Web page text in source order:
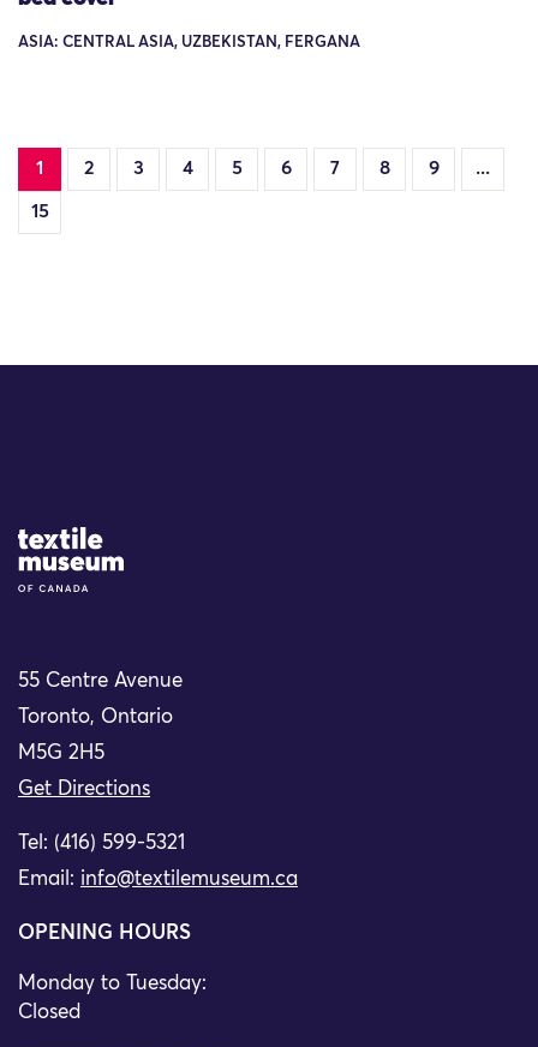
ASIA: CENTRAL ASIA, UZBEKISTAN, FERGANA
1 2 3 4 5 6 7 8 9 ...
15
Site Logo
55 Centre Avenue
Toronto, Ontario
M5G 2H5
Get Directions
Tel: (416) 599-5321
Email: info@textilemuseum.ca
OPENING HOURS
Monday to Tuesday:
Closed